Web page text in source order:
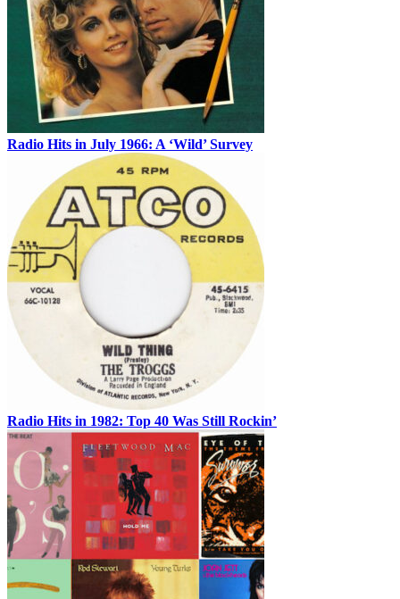
Radio Hits in July 1966: A ‘Wild’ Survey
Radio Hits in 1982: Top 40 Was Still Rockin’